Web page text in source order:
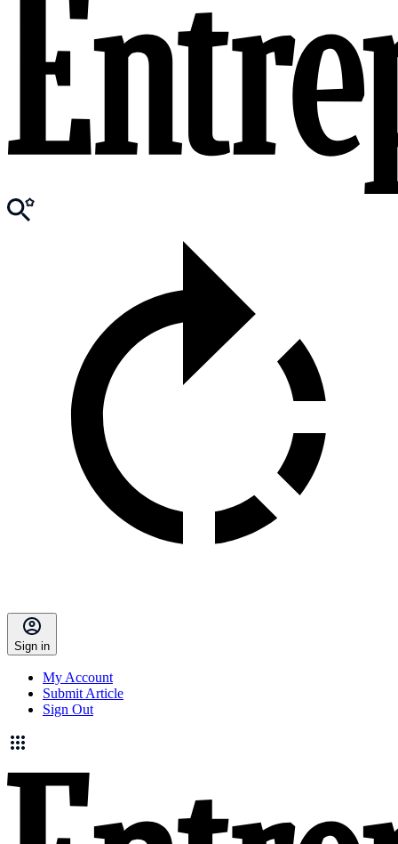
Sign in
My Account
Submit Article
Sign Out